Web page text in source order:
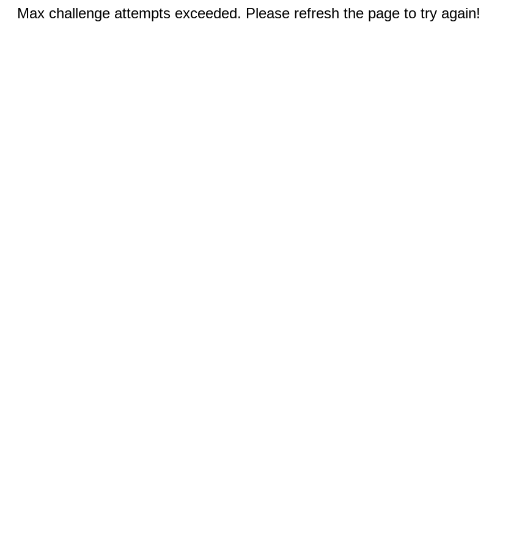
Max challenge attempts exceeded. Please refresh the page to try again!